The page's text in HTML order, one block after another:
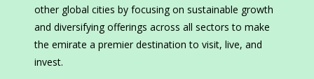
other global cities by focusing on sustainable growth
and diversifying offerings across all sectors to make
the emirate a premier destination to visit, live, and
invest.